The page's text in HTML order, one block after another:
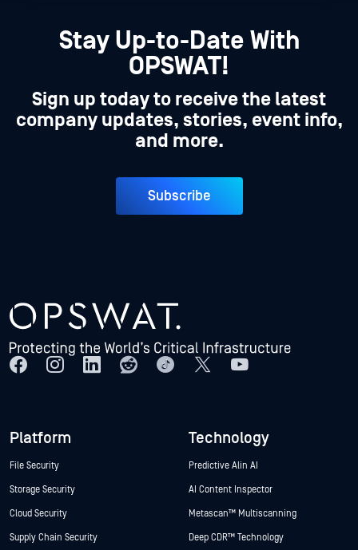
Stay Up-to-Date With
OPSWAT!
Sign up today to receive the latest
company updates, stories, event info,
and more.
Subscribe
Platform
File Security
Storage Security
Cloud Security
Supply Chain Security
Technology
Predictive Alin AI
AI Content Inspector
Metascan™ Multiscanning
Deep CDR™ Technology